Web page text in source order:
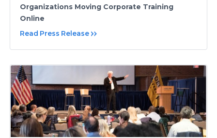
Organizations Moving Corporate Training
Online
Read Press Release